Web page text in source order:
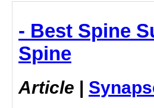
- Best Spine
Spine
Article |